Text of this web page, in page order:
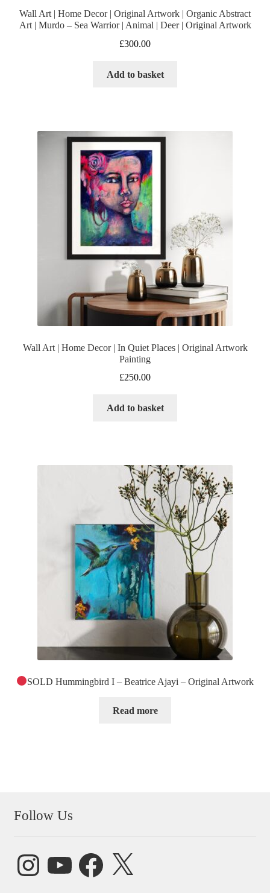
Wall Art | Home Decor | Original Artwork | Organic Abstract
Art | Murdo – Sea Warrior | Animal | Deer | Original Artwork
£300.00
Add to basket
Wall Art | Home Decor | In Quiet Places | Original Artwork
Painting
£250.00
Add to basket
SOLD Hummingbird I – Beatrice Ajayi – Original Artwork
Read more
Follow Us
InstagramYouTube FacebookX